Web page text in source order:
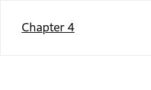
Chapter 4